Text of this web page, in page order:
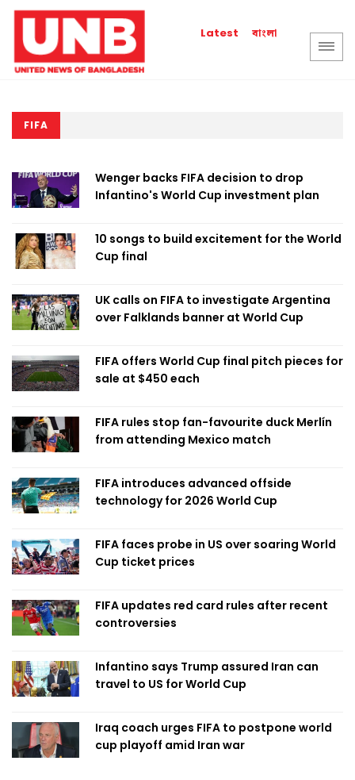
Latest বাংলা
FIFA
Wenger backs FIFA decision to drop
Infantino's World Cup investment plan
10 songs to build excitement for the World
Cup final
UK calls on FIFA to investigate Argentina
over Falklands banner at World Cup
FIFA offers World Cup final pitch pieces for
sale at $450 each
FIFA rules stop fan-favourite duck Merlín
from attending Mexico match
FIFA introduces advanced offside
technology for 2026 World Cup
FIFA faces probe in US over soaring World
Cup ticket prices
FIFA updates red card rules after recent
controversies
Infantino says Trump assured Iran can
travel to US for World Cup
Iraq coach urges FIFA to postpone world
cup playoff amid Iran war